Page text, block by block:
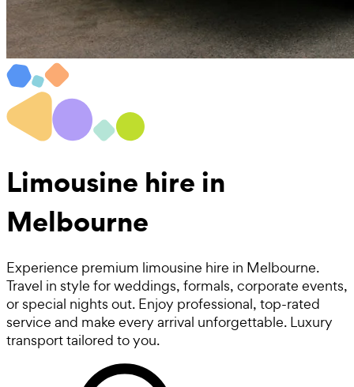
Limousine hire in
Melbourne
Experience premium limousine hire in Melbourne.
Travel in style for weddings, formals, corporate events,
or special nights out. Enjoy professional, top-rated
service and make every arrival unforgettable. Luxury
transport tailored to you.